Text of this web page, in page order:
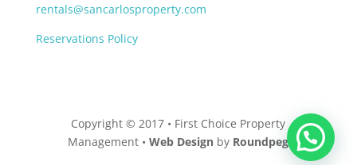
rentals@sancarlosproperty.com
Reservations Policy
Copyright © 2017 • First Choice Property
Management •Web Design by Roundpeg